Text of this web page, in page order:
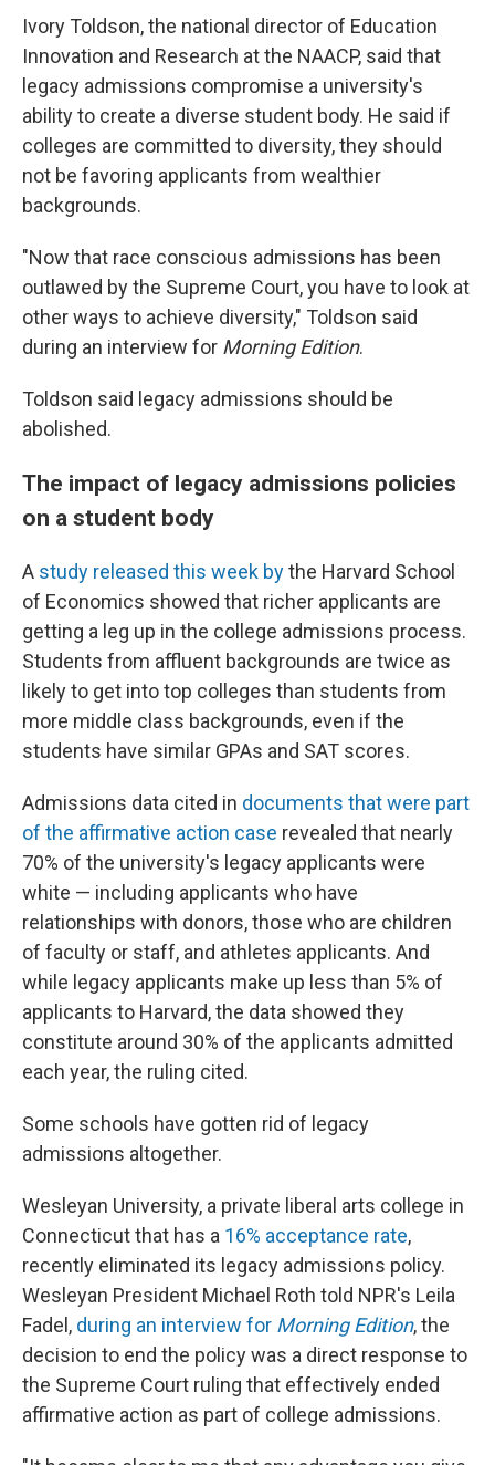
Ivory Toldson, the national director of Education
Innovation and Research at the NAACP, said that
legacy admissions compromise a university's
ability to create a diverse student body. He said if
colleges are committed to diversity, they should
not be favoring applicants from wealthier
backgrounds.
"Now that race conscious admissions has been
outlawed by the Supreme Court, you have to look at
other ways to achieve diversity," Toldson said
during an interview for Morning Edition.
Toldson said legacy admissions should be
abolished.
The impact of legacy admissions policies
on a student body
A study released this week bythe Harvard School
of Economics showed that richer applicants are
getting a leg up in the college admissions process.
Students from affluent backgrounds are twice as
likely to get into top colleges than students from
more middle class backgrounds, even if the
students have similar GPAs and SAT scores.
Admissions data cited in documents that were part
of the affirmative action case revealed that nearly
70% of the university's legacy applicants were
white — including applicants who have
relationships with donors, those who are children
of faculty or staff, and athletes applicants. And
while legacy applicants make up less than 5% of
applicants to Harvard, the data showed they
constitute around 30% of the applicants admitted
each year, the ruling cited.
Some schools have gotten rid of legacy
admissions altogether.
Wesleyan University, a private liberal arts college in
Connecticut that has a 16% acceptance rate,
recently eliminated its legacy admissions policy.
Wesleyan President Michael Roth told NPR's Leila
Fadel, during an interview for Morning Edition, the
decision to end the policy was a direct response to
the Supreme Court ruling that effectively ended
affirmative action as part of college admissions.